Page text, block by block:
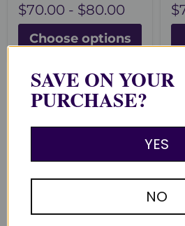
$70.00 - $80.00
Choose options
You recently viewed
Clear recently viewed
SAVE ON YOUR
PURCHASE?
YES
NO